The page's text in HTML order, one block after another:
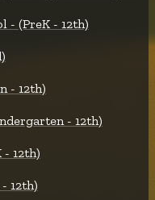
- (PreK - 12th)
- 12th)
- 12th)
12th)
12th)